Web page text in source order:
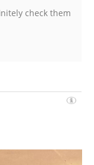
check them